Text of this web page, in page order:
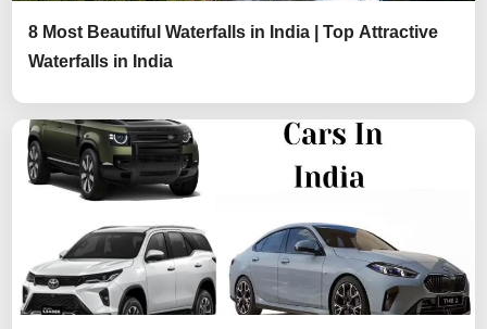
8 Most Beautiful Waterfalls in India | Top Attractive
Waterfalls in India